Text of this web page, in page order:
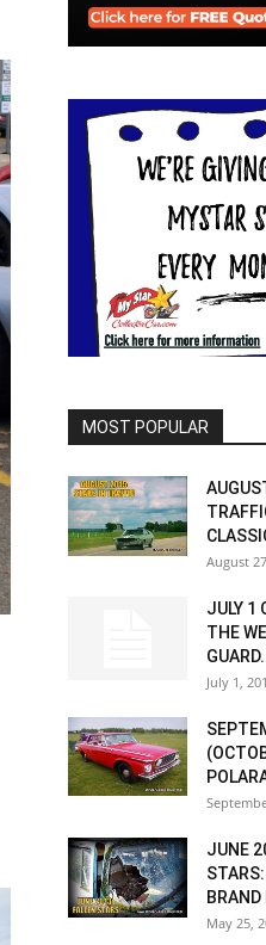
MOST POPULAR
August
JULY 1
THE
July 1,
JUNE
BRAND
May 25,